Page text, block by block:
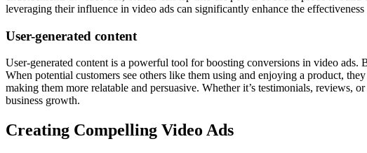
leveraging their influence in video ads can significantly enhance the
User-generated content
User-generated content is a powerful tool for boosting conversions in video ads.
When potential customers see others like them using and enjoying a product,
making them more relatable and persuasive. Whether it’s testimonials, reviews,
business growth.
Creating Compelling Video Ads